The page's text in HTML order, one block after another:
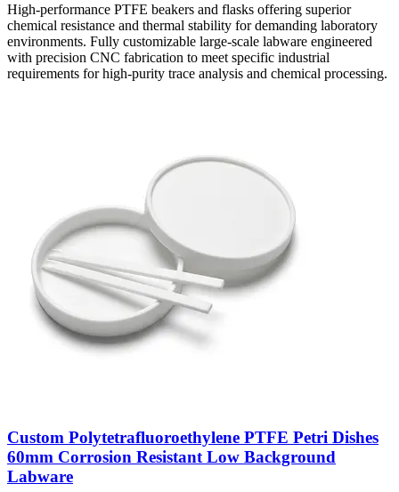
High-performance PTFE beakers and flasks offering superior
chemical resistance and thermal stability for demanding laboratory
environments. Fully customizable large-scale labware engineered
with precision CNC fabrication to meet specific industrial
requirements for high-purity trace analysis and chemical processing.
Custom Polytetrafluoroethylene PTFE Petri Dishes
60mm Corrosion Resistant Low Background
Labware